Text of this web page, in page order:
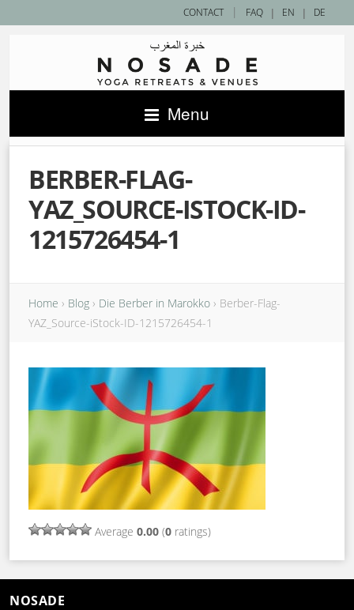
| EN | DE
CONTACT | FAQ
Menu
BERBER-FLAG-
YAZ_SOURCE-ISTOCK-ID-
1215726454-1
Home › Blog › Die Berber in Marokko › Berber-Flag-
YAZ_Source-iStock-ID-1215726454-1
Average 0.00 (0 ratings)
NOSADE